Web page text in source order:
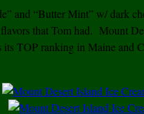
and “Butter Mint” w/ dark
that Tom had. Mount
its TOP ranking in Maine and